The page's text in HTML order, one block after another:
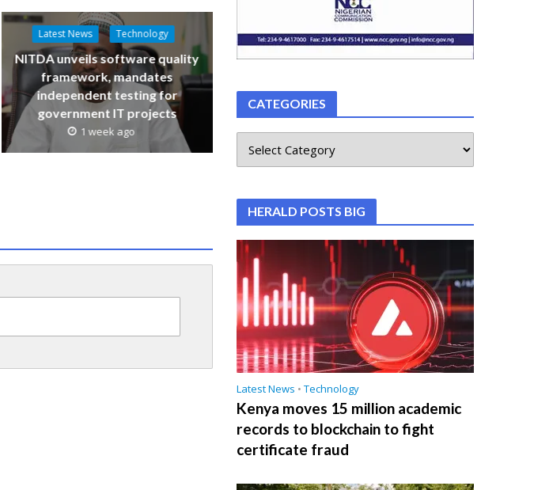
Latest News Technology
NITDA unveils software quality
framework, mandates
independent testing for
government IT projects
1 week ago
CATEGORIES
HERALD POSTS BIG
Latest News • Technology
Kenya moves 15 million academic
records to blockchain to fight
certificate fraud